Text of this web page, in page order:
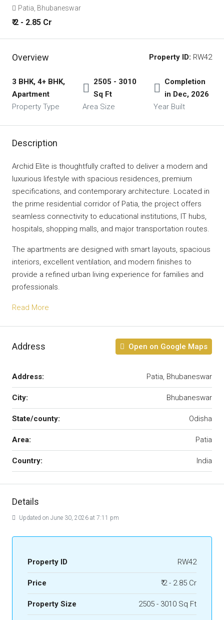
Patia, Bhubaneswar
₹ 2 - 2.85 Cr
Overview Property ID: RW42
3 BHK, 4+ BHK,
Apartment
Property Type
2505 - 3010
Sq Ft
Area Size
Completion
in Dec, 2026
Year Built
Description
Archid Elite is thoughtfully crafted to deliver a modern and
luxurious lifestyle with spacious residences, premium
specifications, and contemporary architecture. Located in
the prime residential corridor of Patia, the project offers
seamless connectivity to educational institutions, IT hubs,
hospitals, shopping malls, and major transportation routes.
The apartments are designed with smart layouts, spacious
interiors, excellent ventilation, and modern finishes to
provide a refined urban living experience for families and
professionals.
Read More
Address Open on Google Maps
Address: Patia, Bhubaneswar
City: Bhubaneswar
State/county: Odisha
Area: Patia
Country: India
Details
Updated on June 30, 2026 at 7:11 pm
Property ID RW42
Price ₹ 2 - 2.85 Cr
Property Size 2505 - 3010 Sq Ft